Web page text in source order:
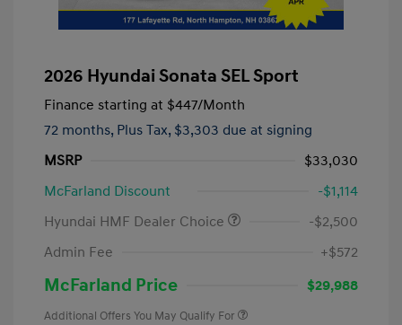
2026 Hyundai Sonata SEL Sport
Finance starting at $447/Month
72 months, Plus Tax, $3,303 due at signing
MSRP
$33,030
McFarland Discount
-$1,114
Hyundai HMF Dealer Choice
-$2,500
Admin Fee
+$572
McFarland Price $29,988
Additional Offers You May Qualify For